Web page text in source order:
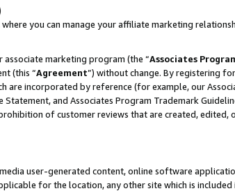
where you can manage your affiliate marketing
marketing program (the “Associates
(this “Agreement”) without change. By registering
are incorporated by reference (for example, our
Statement, and Associates Program Trademark
of customer reviews that are created, edited,
user-generated content, online software
for the location, any other site which is included